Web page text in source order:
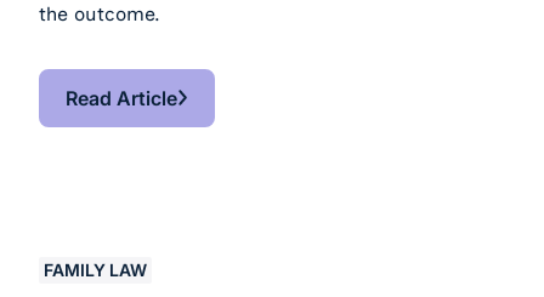
the outcome.
Read Article
Read Article
FAMILY LAW